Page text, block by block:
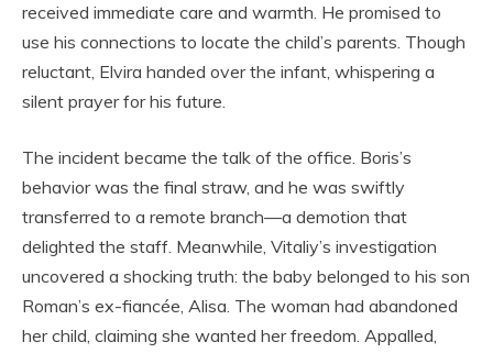
received immediate care and warmth. He promised to
use his connections to locate the child’s parents. Though
reluctant, Elvira handed over the infant, whispering a
silent prayer for his future.
The incident became the talk of the office. Boris’s
behavior was the final straw, and he was swiftly
transferred to a remote branch—a demotion that
delighted the staff. Meanwhile, Vitaliy’s investigation
uncovered a shocking truth: the baby belonged to his son
Roman’s ex-fiancée, Alisa. The woman had abandoned
her child, claiming she wanted her freedom. Appalled,